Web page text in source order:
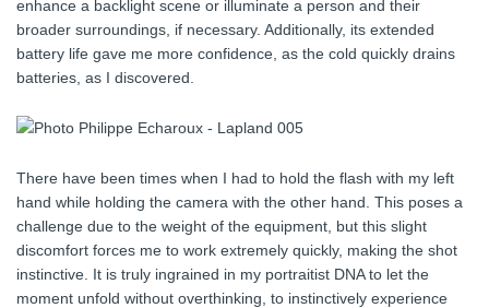
enhance a backlight scene or illuminate a person and their
broader surroundings, if necessary. Additionally, its extended
battery life gave me more confidence, as the cold quickly drains
batteries, as I discovered.
There have been times when I had to hold the flash with my left
hand while holding the camera with the other hand. This poses a
challenge due to the weight of the equipment, but this slight
discomfort forces me to work extremely quickly, making the shot
instinctive. It is truly ingrained in my portraitist DNA to let the
moment unfold without overthinking, to instinctively experience